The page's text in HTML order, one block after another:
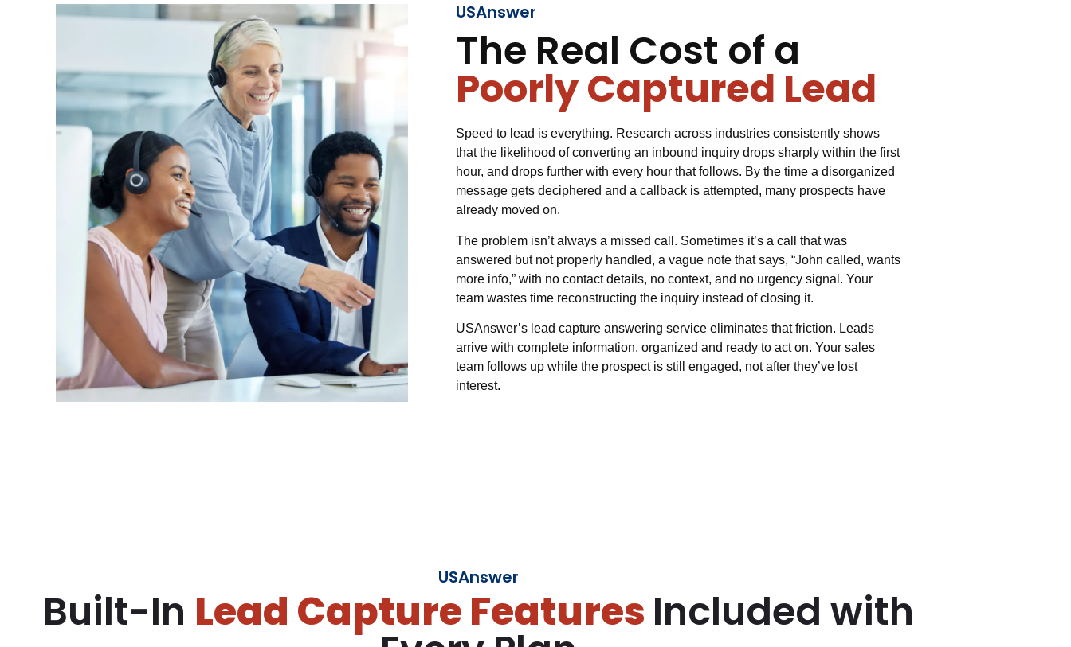
USAnswer
The Real Cost of a
Poorly Captured Lead
Speed to lead is everything. Research across industries consistently shows
that the likelihood of converting an inbound inquiry drops sharply within the first
hour, and drops further with every hour that follows. By the time a disorganized
message gets deciphered and a callback is attempted, many prospects have
already moved on.
The problem isn’t always a missed call. Sometimes it’s a call that was
answered but not properly handled, a vague note that says, “John called, wants
more info,” with no contact details, no context, and no urgency signal. Your
team wastes time reconstructing the inquiry instead of closing it.
USAnswer’s lead capture answering service eliminates that friction. Leads
arrive with complete information, organized and ready to act on. Your sales
team follows up while the prospect is still engaged, not after they’ve lost
interest.
USAnswer
Built-In Lead Capture Features Included with